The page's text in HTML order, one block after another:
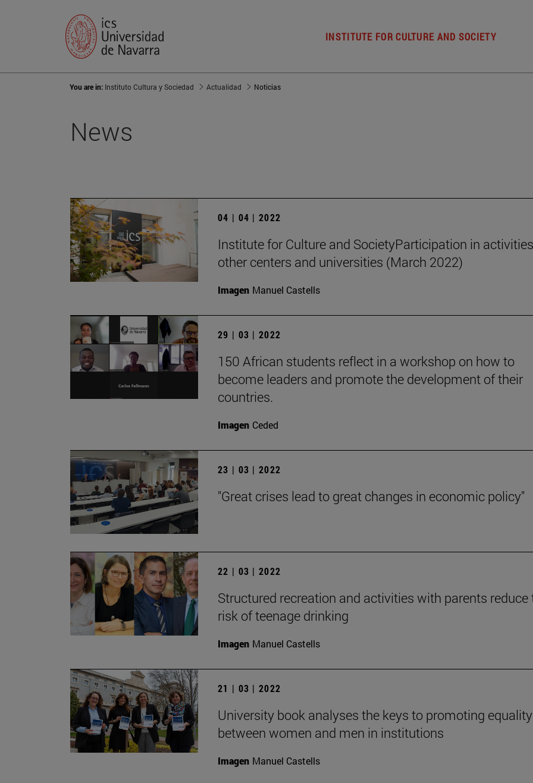
INSTITUTE FOR CULTURE AND SOCIETY
You are in: Instituto Cultura y Sociedad Actualidad Noticias
News
04 | 04 | 2022
Institute for Culture and SocietyParticipation in
other centers and universities (March 2022)
Imagen Manuel Castells
29 | 03 | 2022
150 African students reflect in a workshop on how to
become leaders and promote the development of their
countries.
Imagen Ceded
23 | 03 | 2022
"Great crises lead to great changes in economic policy"
22 | 03 | 2022
Structured recreation and activities with parents reduce
risk of teenage drinking
Imagen Manuel Castells
21 | 03 | 2022
University book analyses the keys to promoting equality
between women and men in institutions
Imagen Manuel Castells